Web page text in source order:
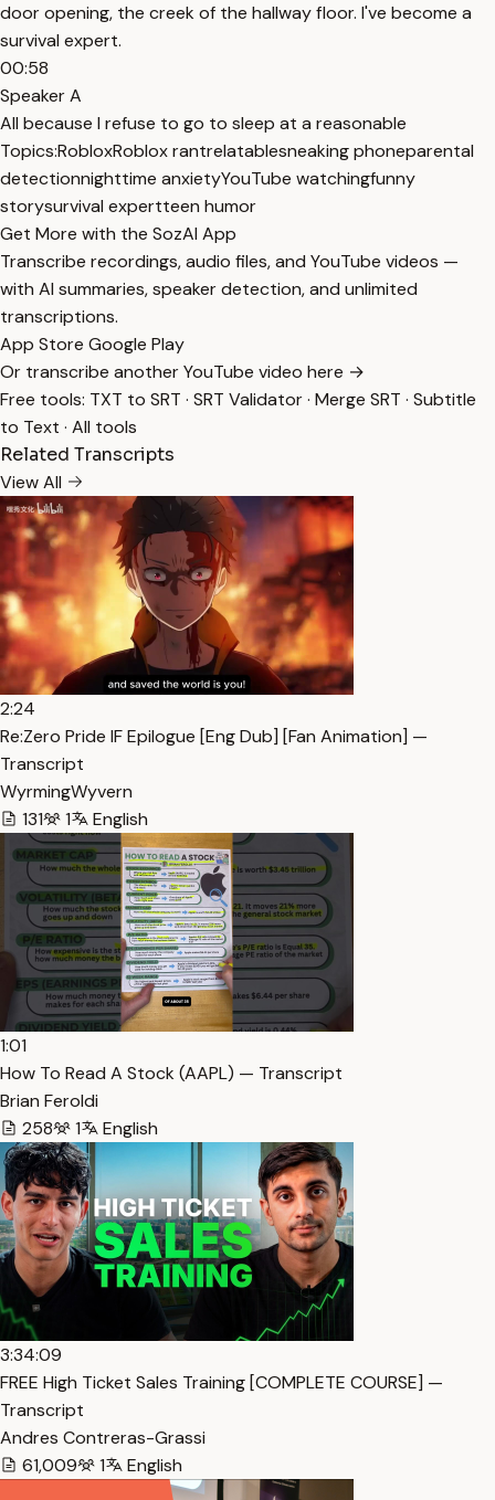
door opening, the creek of the hallway floor. I've become a
survival expert.
00:58
Speaker A
All because I refuse to go to sleep at a reasonable
Topics:RobloxRoblox rantrelatablesneaking phoneparental
detectionnighttime anxietyYouTube watchingfunny
storysurvival expertteen humor
Get More with the SozAI App
Transcribe recordings, audio files, and YouTube videos —
with AI summaries, speaker detection, and unlimited
transcriptions.
App Store Google Play
Or transcribe another YouTube video here →
Free tools: TXT to SRT · SRT Validator· Merge SRT · Subtitle
to Text · All tools
Related Transcripts
View All
2:24
Re:Zero Pride IF Epilogue [Eng Dub] [Fan Animation] —
Transcript
WyrmingWyvern
131
1 English
1:01
How To Read A Stock (AAPL) — Transcript
Brian Feroldi
258
1 English
3:34:09
FREE High Ticket Sales Training [COMPLETE COURSE] —
Transcript
Andres Contreras-Grassi
61,009
1 English